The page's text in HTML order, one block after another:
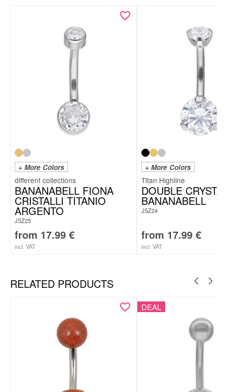
+ More Colors
BANANABELL FIONA
CRISTALLI TITANIO
ARGENTO
JSZ25
from 17.99 €
incl. VAT
+ More Colors
Titan Highline
DOUBLE
BANANABELL
JSZ24
from 17.99 €
incl. VAT
RELATED PRODUCTS
DEAL